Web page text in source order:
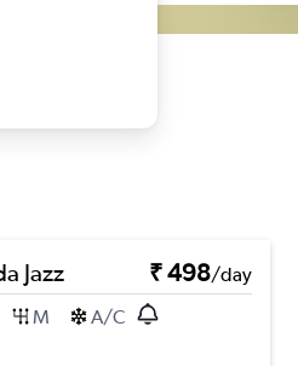
Jazz ₹ 498/day
M A/C